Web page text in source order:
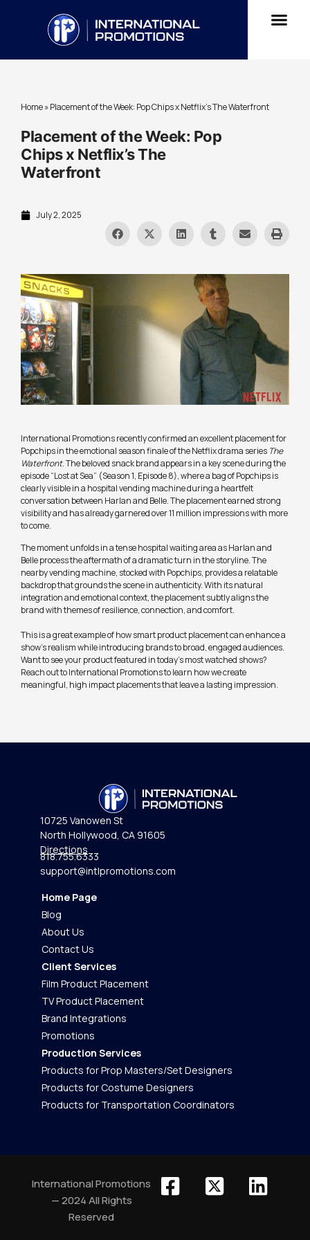
Home»Placement of the Week: Pop Chips x Netflix’s The Waterfront
Placement of the Week: Pop
Chips x Netflix’s The
Waterfront
July 2, 2025
International Promotions recently confirmed an excellent placement for
Popchips in the emotional season finale of the Netflix drama series The
Waterfront. The beloved snack brand appears in a key scene during the
episode “Lost at Sea” (Season 1, Episode 8), where a bag of Popchips is
clearly visible in a hospital vending machine during a heartfelt
conversation between Harlan and Belle. The placement earned strong
visibility and has already garnered over 11 million impressions with more
to come.
The moment unfolds in a tense hospital waiting area as Harlan and
Belle process the aftermath of a dramatic turn in the storyline. The
nearby vending machine, stocked with Popchips, provides a relatable
backdrop that grounds the scene in authenticity. With its natural
integration and emotional context, the placement subtly aligns the
brand with themes of resilience, connection, and comfort.
This is a great example of how smart product placement can enhance a
show’s realism while introducing brands to broad, engaged audiences.
Want to see your product featured in today’s most watched shows?
Reach out to International Promotions to learn how we create
meaningful, high impact placements that leave a lasting impression.
10725 Vanowen St
North Hollywood, CA 91605
Directions
818.755.6333
support@intlpromotions.com
Home Page
Blog
About Us
Contact Us
Client Services
Film Product Placement
TV Product Placement
Brand Integrations
Promotions
Production Services
Products for Prop Masters/Set Designers
Products for Costume Designers
Products for Transportation Coordinators
International Promotions
— 2024 All Rights
Reserved